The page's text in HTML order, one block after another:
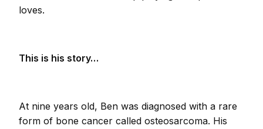
loves.
This is his story…
At nine years old, Ben was diagnosed with a rare
form of bone cancer called osteosarcoma. His